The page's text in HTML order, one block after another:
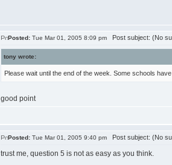
Posted: Tue Mar 01, 2005 8:09 pm Post subject: (No
tony wrote:
Please wait until the end of the week. Some schools
good point
Posted: Tue Mar 01, 2005 9:40 pm Post subject: (No
trust me, question 5 is not as easy as you think.